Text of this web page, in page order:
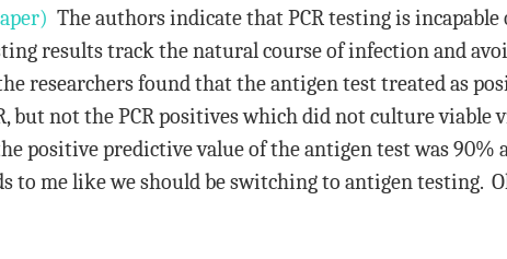
The authors indicate that PCR testing is
results track the natural course of infection and
researchers found that the antigen test treated as
but not the PCR positives which did not culture viable
positive predictive value of the antigen test was 90%
to me like we should be switching to antigen testing.